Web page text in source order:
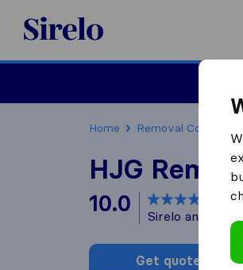
Sirelo.co.uk
Home Removal Companies
HJG
10.0
Sirelo and
Get quote